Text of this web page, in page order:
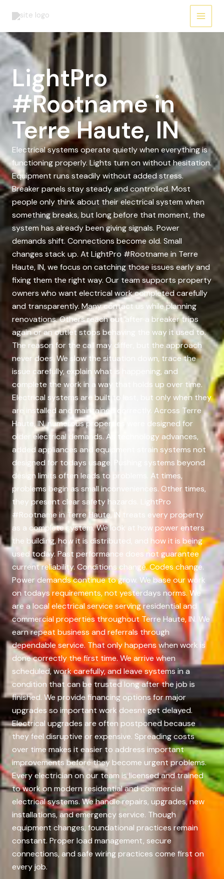
LightPro
#Rootname in
Terre Haute, IN
Electrical systems operate quietly when everything is
functioning properly. Lights turn on without hesitation.
Equipment runs steadily without added stress.
Breaker panels stay steady and controlled. Most
people only think about their electrical system when
something breaks, but long before that moment, the
system has already been giving signals. Power
demands shift. Connections become old. Small
changes stack up. At LightPro #Rootname in Terre
Haute, IN, we focus on catching those issues early and
fixing them the right way. Our team supports property
owners who want electrical work completed carefully
and transparently. Many contact us while planning
renovations. Others reach out after a breaker trips
again or an outlet stops behaving the way it used to.
The reason for the call may differ, but the approach
never does. We slow the situation down, trace the
issue carefully, explain what is happening, and
complete the work in a way that holds up over time.
Electrical systems are built to last, but only when they
are installed and maintained correctly. Across Terre
Haute, IN, numerous properties were designed for
older electrical demands. As technology advances,
added appliances and equipment strain systems not
designed for todays usage. Pushing systems beyond
design limits often leads to problems. At times,
problems begin as small inconveniences. Other times,
they present clear safety hazards. LightPro
#Rootname in Terre Haute, IN treats every property
as a complete system. We look at how power enters
the building, how it is distributed, and how it is being
used today. Past performance does not guarantee
current reliability. Conditions change. Codes change.
Power demands continue to grow. We base our work
on todays requirements, not yesterdays norms. We
are a local electrical service serving residential and
commercial properties throughout Terre Haute, IN. We
earn repeat business and referrals through
dependable service. That only happens when work is
done correctly the first time. We arrive when
scheduled, work carefully, and leave systems in a
condition that can be trusted long after the job is
finished. We provide financing options for major
upgrades so important work doesnt get delayed.
Electrical upgrades are often postponed because
they feel disruptive or expensive. Spreading costs
over time makes it easier to address important
improvements before they become urgent problems.
Every electrician on our team is licensed and trained
to work on modern residential and commercial
electrical systems. We handle repairs, upgrades, new
installations, and emergency service. Though
equipment changes, foundational practices remain
constant. Proper load management, secure
connections, and safe wiring practices come first on
every job.